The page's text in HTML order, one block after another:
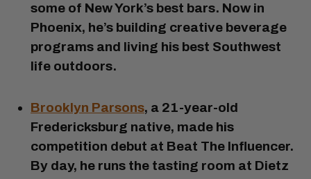
some of New York’s best bars. Now in
Phoenix, he’s building creative beverage
programs and living his best Southwest
life outdoors.
Brooklyn Parsons, a 21-year-old
Fredericksburg native, made his
competition debut at Beat The Influencer.
By day, he runs the tasting room at Dietz